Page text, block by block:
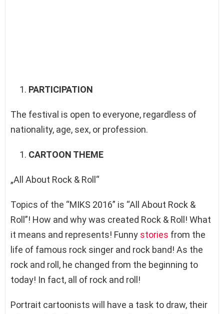
PARTICIPATION
The festival is open to everyone, regardless of
nationality, age, sex, or profession.
CARTOON THEME
„All About Rock & Roll“
Topics of the “MIKS 2016” is “All About Rock &
Roll”! How and why was created Rock & Roll! What
it means and represents! Funny stories from the
life of famous rock singer and rock band! As the
rock and roll, he changed from the beginning to
today! In fact, all of rock and roll!
Portrait cartoonists will have a task to draw, their